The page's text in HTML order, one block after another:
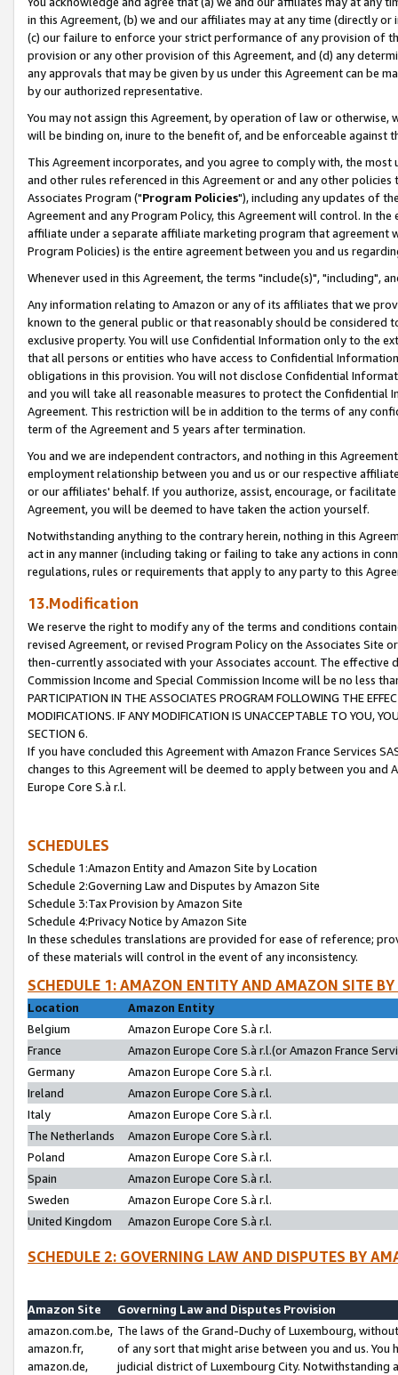
in this Agreement, (b) we and our affiliates may at any time (directly
(c) our failure to enforce your strict performance of any provision of
provision or any other provision of this Agreement, and (d) any
any approvals that may be given by us under this Agreement can be
by our authorized representative.
You may not assign this Agreement, by operation of law or
will be binding on, inure to the benefit of, and be enforceable against
This Agreement incorporates, and you agree to comply with, the
and other rules referenced in this Agreement or and any other
Associates Program ("Program Policies"), including any updates of
Agreement and any Program Policy, this Agreement will control. In
affiliate under a separate affiliate marketing program that agreement
Program Policies) is the entire agreement between you and us
Whenever used in this Agreement, the terms "include(s)", "including",
Any information relating to Amazon or any of its affiliates that we
known to the general public or that reasonably should be considered
exclusive property. You will use Confidential Information only to the
that all persons or entities who have access to Confidential
obligations in this provision. You will not disclose Confidential
and you will take all reasonable measures to protect the Confidential
Agreement. This restriction will be in addition to the terms of any
term of the Agreement and 5 years after termination.
You and we are independent contractors, and nothing in this
employment relationship between you and us or our respective
or our affiliates' behalf. If you authorize, assist, encourage, or
Agreement, you will be deemed to have taken the action yourself.
Notwithstanding anything to the contrary herein, nothing in this
act in any manner (including taking or failing to take any actions in
regulations, rules or requirements that apply to any party to this
13.Modification
We reserve the right to modify any of the terms and conditions
revised Agreement, or revised Program Policy on the Associates
then-currently associated with your Associates account. The
Commission Income and Special Commission Income will be no less
PARTICIPATION IN THE ASSOCIATES PROGRAM FOLLOWING THE
MODIFICATIONS. IF ANY MODIFICATION IS UNACCEPTABLE TO YOU,
SECTION 6.
If you have concluded this Agreement with Amazon France Services
changes to this Agreement will be deemed to apply between you and
Europe Core S.à r.l.
SCHEDULES
Schedule 1:Amazon Entity and Amazon Site by Location
Schedule 2:Governing Law and Disputes by Amazon Site
Schedule 3:Tax Provision by Amazon Site
Schedule 4:Privacy Notice by Amazon Site
In these schedules translations are provided for ease of reference;
of these materials will control in the event of any inconsistency.
SCHEDULE 1: AMAZON ENTITY AND AMAZON SITE
Location
Amazon Entity
Belgium
Amazon Europe Core S.à r.l.
France
Amazon Europe Core S.à r.l.(or Amazon France
Germany
Amazon Europe Core S.à r.l.
Ireland
Amazon Europe Core S.à r.l.
Italy
Amazon Europe Core S.à r.l.
The Netherlands
Amazon Europe Core S.à r.l.
Poland
Amazon Europe Core S.à r.l.
Spain
Amazon Europe Core S.à r.l.
Sweden
Amazon Europe Core S.à r.l.
United Kingdom
Amazon Europe Core S.à r.l.
SCHEDULE 2: GOVERNING LAW AND DISPUTES BY
Amazon Site
Governing Law and Disputes Provision
amazon.com.be,
amazon.fr,
amazon.de,
The laws of the Grand-Duchy of Luxembourg,
of any sort that might arise between you and us.
judicial district of Luxembourg City. Notwithstanding